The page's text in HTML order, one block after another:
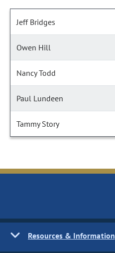
Jeff Bridges
Owen Hill
Nancy Todd
Paul Lundeen
Tammy Story
Resources & Information